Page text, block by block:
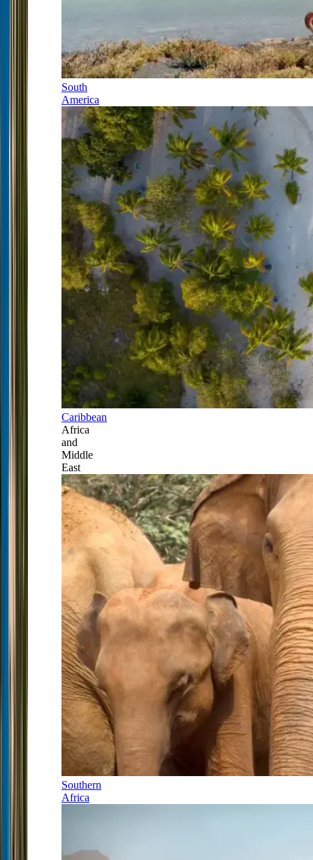
South
America
Caribbean
Africa
and
Middle
East
Southern
Africa